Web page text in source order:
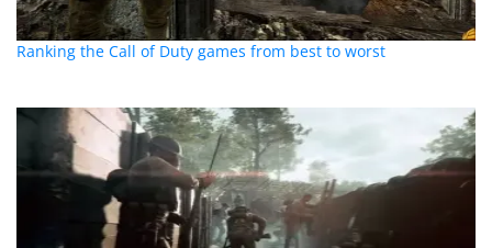
Ranking the Call of Duty games from best to worst